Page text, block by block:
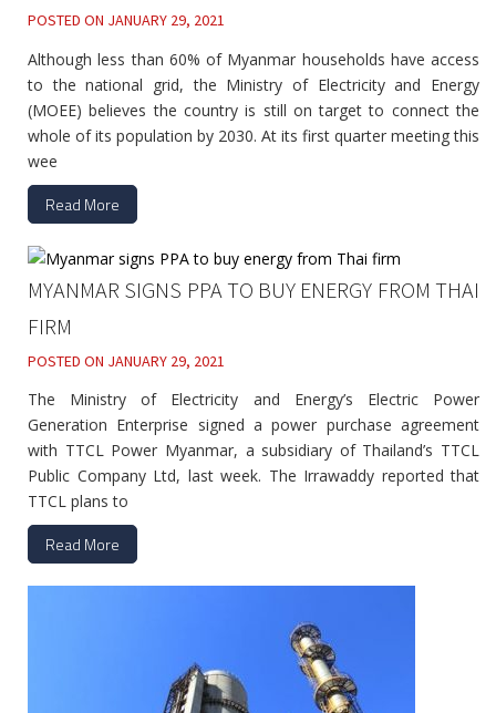
POSTED ON JANUARY 29, 2021
Although less than 60% of Myanmar households have access
to the national grid, the Ministry of Electricity and Energy
(MOEE) believes the country is still on target to connect the
whole of its population by 2030. At its first quarter meeting this
wee
Read More
MYANMAR SIGNS PPA TO BUY ENERGY FROM THAI
FIRM
POSTED ON JANUARY 29, 2021
The Ministry of Electricity and Energy’s Electric Power
Generation Enterprise signed a power purchase agreement
with TTCL Power Myanmar, a subsidiary of Thailand’s TTCL
Public Company Ltd, last week. The Irrawaddy reported that
TTCL plans to
Read More